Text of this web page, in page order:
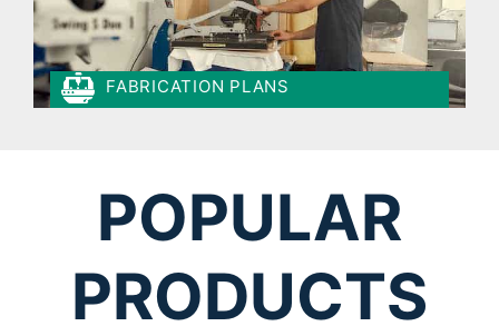
FABRICATION PLANS
POPULAR
PRODUCTS